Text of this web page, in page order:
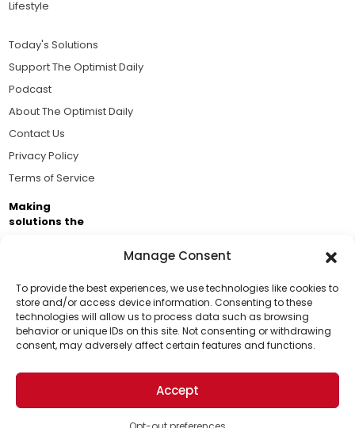
Manage Consent
To provide the best experiences, we use technologies like cookies to
store and/or access device information. Consenting to these
technologies will allow us to process data such as browsing
behavior or unique IDs on this site. Not consenting or withdrawing
consent, may adversely affect certain features and functions.
Accept
Support Us!
Thanks for being one of our top readers. Your
support helps us continue to put solutions into the
world for a more optimistic future.
Lifestyle
Today's Solutions
Support The Optimist Daily
Podcast
About The Optimist Daily
Contact Us
Privacy Policy
Terms of Service
Making
solutions the
Brought to you by the ongoing support of The World
Business Academy and thousands of readers
passionate about improving our world.
© 2026 The Optimist Daily. All Rights Reserved.
1101 Anacapa St. Ste 200, Santa Barbara, CA 93101, USA